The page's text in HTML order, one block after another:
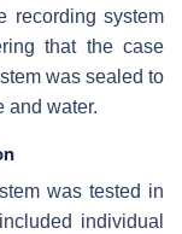
recording system
that the case
was sealed to
and water.
was tested in
individual